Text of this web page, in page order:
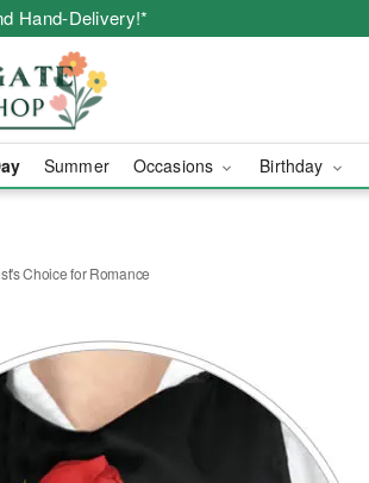
Hand-Delivery!*
Summer Occasions Birthday
Choice for Romance